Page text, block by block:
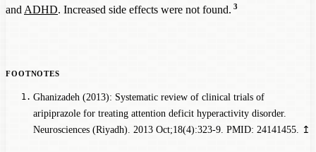
and ADHD. Increased side effects were not found. 3
Ghanizadeh (2013): Systematic review of clinical trials of
aripiprazole for treating attention deficit hyperactivity disorder.
Neurosciences (Riyadh). 2013 Oct;18(4):323-9. PMID: 24141455.
↥